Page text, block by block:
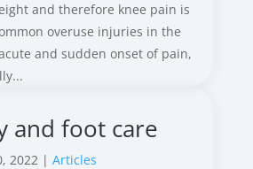
and therefore knee pain is
overuse injuries in the
and sudden onset of pain,
and foot care
2022| Articles